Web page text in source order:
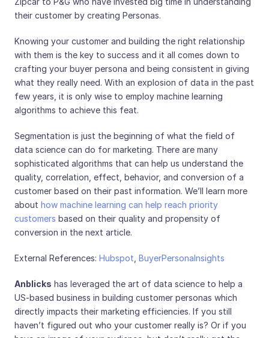
their customer by creating Personas.
Knowing your customer and building the right relationship
with them is the key to success and it all comes down to
crafting your buyer persona and being consistent in giving
what they really need. With an explosion of data in the past
few years, it is only wise to employ machine learning
algorithms to achieve this feat.
Segmentation is just the beginning of what the field of
data science can do for marketing. There are many
sophisticated algorithms that can help us understand the
quality, correlation, effect, behavior, and conversion of a
customer based on their past information. We’ll learn more
about how machine learning can help reach priority
customers based on their quality and propensity of
conversion in the next article.
External References: Hubspot BuyerPersonaInsights
Anblicks has leveraged the art of data science to help a
US-based business in building customer personas which
directly impacts their marketing efficiencies. If you still
haven’t figured out who your customer really is? Or if you